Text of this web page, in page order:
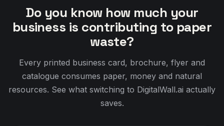
Do you know how much your
business is contributing to paper
waste?
Every printed business card, brochure, flyer and
catalogue consumes paper, money and natural
resources. See what switching to DigitalWall.ai actually
saves.